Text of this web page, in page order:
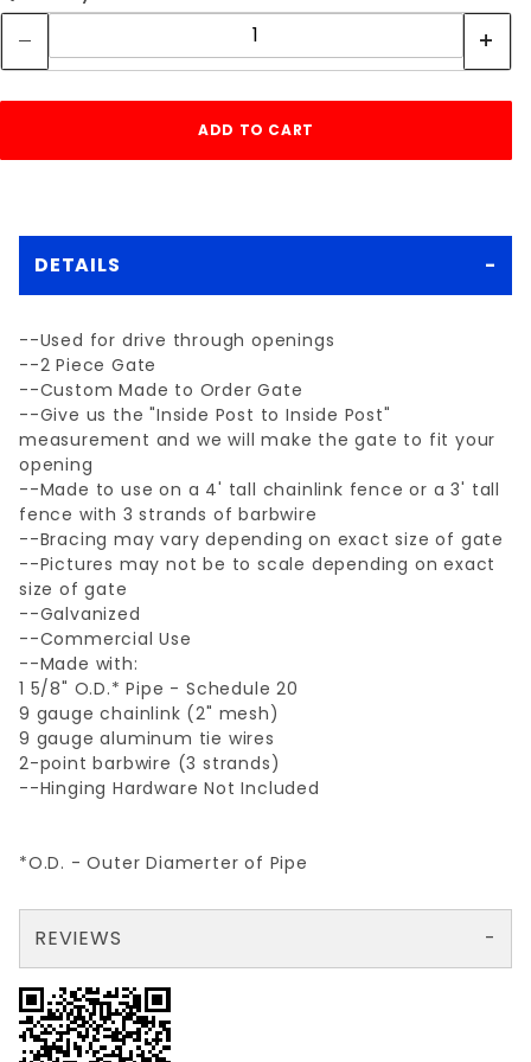
DETAILS
--Used for drive through openings
--2 Piece Gate
--Custom Made to Order Gate
--Give us the "Inside Post to Inside Post"
measurement and we will make the gate to fit your
opening
--Made to use on a 4' tall chainlink fence or a 3' tall
fence with 3 strands of barbwire
--Bracing may vary depending on exact size of gate
--Pictures may not be to scale depending on exact
size of gate
--Galvanized
--Commercial Use
--Made with:
1 5/8" O.D.* Pipe - Schedule 20
9 gauge chainlink (2" mesh)
9 gauge aluminum tie wires
2-point barbwire (3 strands)
--Hinging Hardware Not Included
*O.D. - Outer Diamerter of Pipe
REVIEWS